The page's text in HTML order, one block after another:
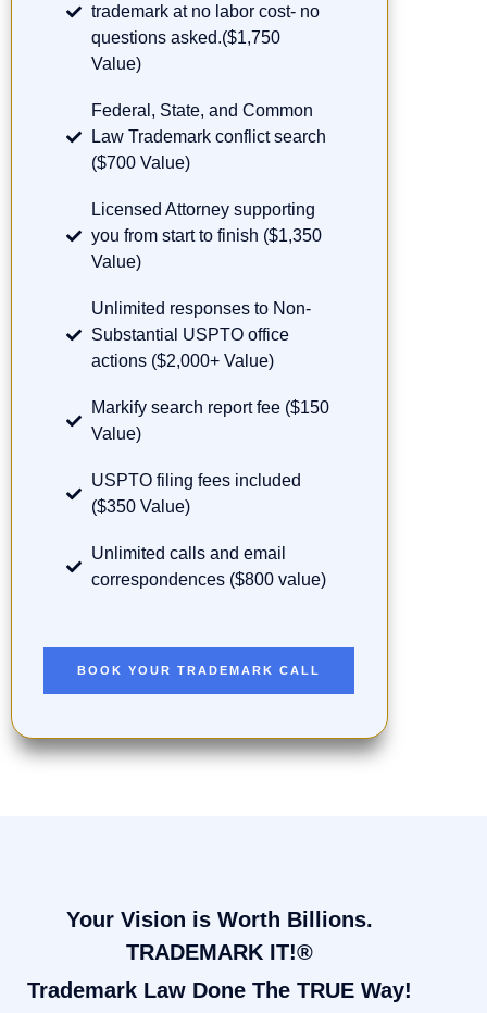
trademark at no labor cost- no
questions asked.($1,750
Value)
Federal, State, and Common
Law Trademark conflict search
($700 Value)
Licensed Attorney supporting
you from start to finish ($1,350
Value)
Unlimited responses to Non-
Substantial USPTO office
actions ($2,000+ Value)
Markify search report fee ($150
Value)
USPTO filing fees included
($350 Value)
Unlimited calls and email
correspondences ($800 value)
BOOK YOUR TRADEMARK CALL
Your Vision is Worth Billions.
TRADEMARK IT!®
Trademark Law Done The TRUE Way!